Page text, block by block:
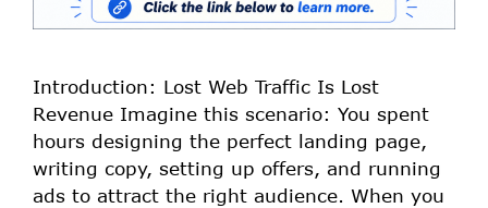
Introduction: Lost Web Traffic Is Lost
Revenue Imagine this scenario: You spent
hours designing the perfect landing page,
writing copy, setting up offers, and running
ads to attract the right audience. When you